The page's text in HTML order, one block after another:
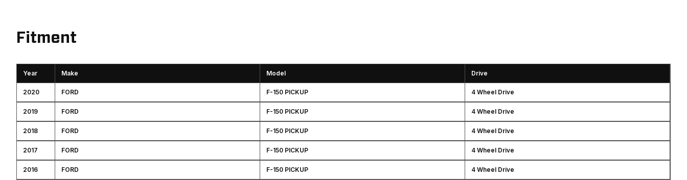
Fitment
Year Make Model Drive
2020 FORD F-150 PICKUP 4 Wheel Drive
2019 FORD F-150 PICKUP 4 Wheel Drive
2018 FORD F-150 PICKUP 4 Wheel Drive
2017 FORD F-150 PICKUP 4 Wheel Drive
2016 FORD F-150 PICKUP 4 Wheel Drive